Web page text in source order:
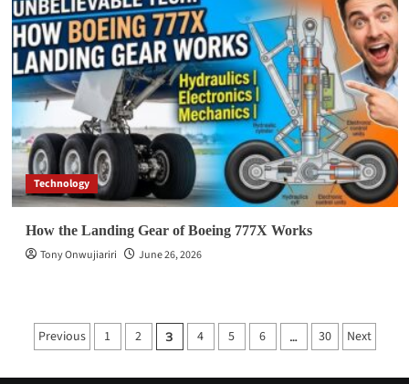
Technology
How the Landing Gear of Boeing 777X Works
Tony Onwujiariri
June 26, 2026
Posts
Previous 1 2 3 4 5 6 … 30 Next